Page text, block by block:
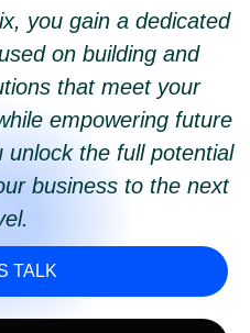
you gain a dedicated
on building and
that meet your
empowering future
the full potential
business to the next
TALK